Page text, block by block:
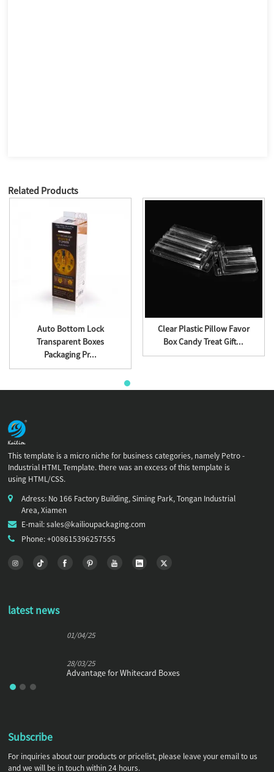
Related Products
Auto Bottom Lock
Transparent Boxes
Packaging Pr...
Clear Plastic Pillow Favor
Box Candy Treat Gift...
This template is a micro niche for business categories, namely Petro -
Industrial HTML Template. there was an excess of this template is
using HTML/CSS.
Adress: No 166 Factory Building, Siming Park, Tongan Industrial
Area, Xiamen
E-mail: sales@kailioupackaging.com
Phone: +008615396257555
latest news
01/04/25
28/03/25
Advantage for Whitecard Boxes
Subscribe
For inquiries about our products or pricelist, please leave your email to us
and we will be in touch within 24 hours.